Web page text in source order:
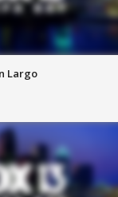
Largo